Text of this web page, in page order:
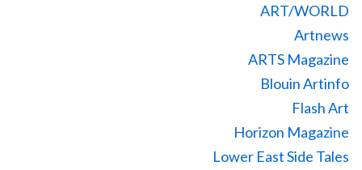
ART/WORLD
Artnews
ARTS Magazine
Blouin Artinfo
Flash Art
Horizon Magazine
Lower East Side Tales